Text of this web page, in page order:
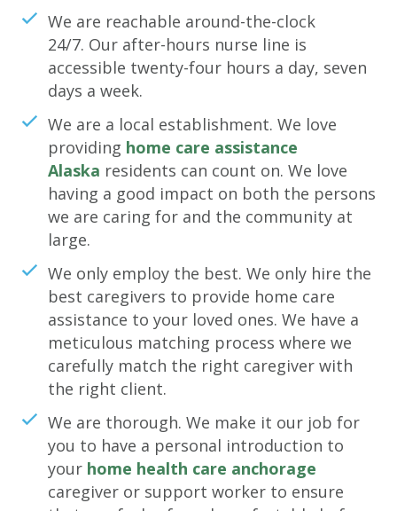
We are reachable around-the-clock
24/7. Our after-hours nurse line is
accessible twenty-four hours a day, seven
days a week.
We are a local establishment. We love
providing home care assistance
Alaska residents can count on. We love
having a good impact on both the persons
we are caring for and the community at
large.
We only employ the best. We only hire the
best caregivers to provide home care
assistance to your loved ones. We have a
meticulous matching process where we
carefully match the right caregiver with
the right client.
We are thorough. We make it our job for
you to have a personal introduction to
your home health care anchorage
caregiver or support worker to ensure